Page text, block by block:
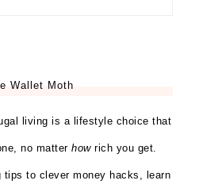
Wallet Moth
living is a lifestyle choice that
no matter howrich you get.
tips to clever money hacks, learn